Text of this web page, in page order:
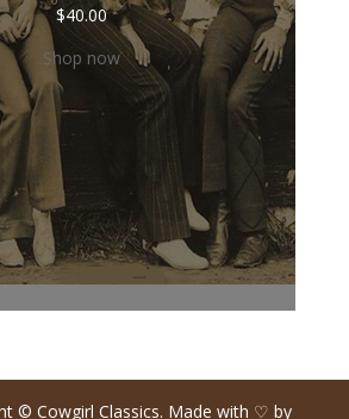
$40.00
Shop now
© Cowgirl Classics. Made with ♡ by